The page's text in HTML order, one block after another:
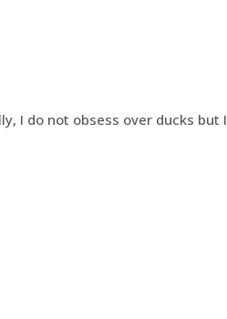
I do not obsess over ducks but I